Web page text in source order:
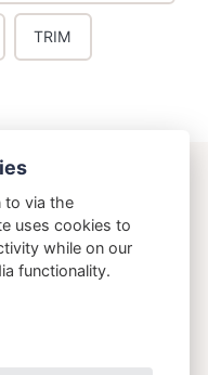
TRIM
Crawley
to via the
uses cookies to
while on our
functionality.